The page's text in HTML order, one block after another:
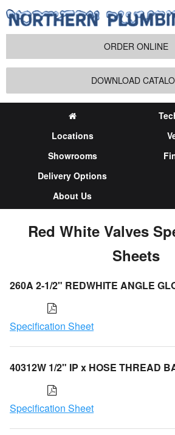
ORDER ONLINE
DOWNLOAD
Locations
Showrooms
Delivery Options
About Us
Red White Valves
Sheets
260A 2-1/2" REDWHITE ANGLE
Specification Sheet
40312W 1/2" IP x HOSE THREAD
Specification Sheet